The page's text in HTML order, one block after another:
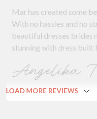
Mar has created some
With no hassles and no
beautiful dresses brides
stunning with dress built
Angelika
LOAD MORE REVIEWS